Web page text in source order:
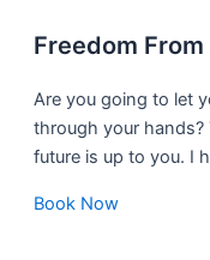
Freedom
Are you going to let
through your
future is up to you. I
Book Now